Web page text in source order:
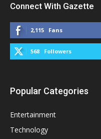
Connect With Gazette
2,115 Fans
568 Followers
Popular Categories
Entertainment
Technology